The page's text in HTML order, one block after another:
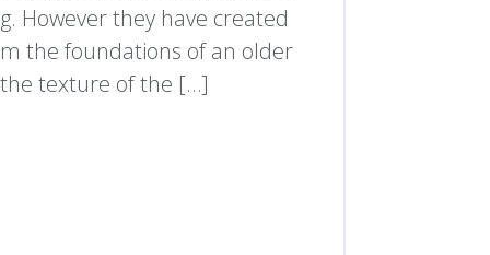
However they have created
the foundations of an older
texture of the […]